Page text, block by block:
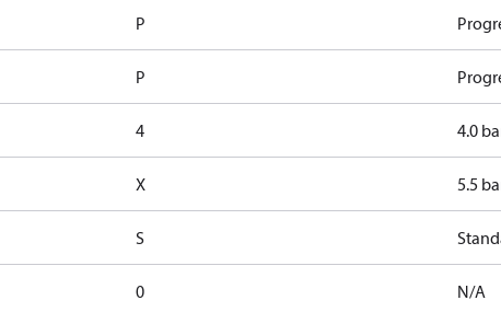
P
P
4 4.0
X 5.5
S
0 N/A